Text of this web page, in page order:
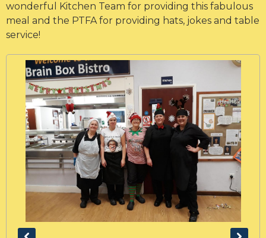
wonderful Kitchen Team for providing this fabulous
meal and the PTFA for providing hats, jokes and table
service!